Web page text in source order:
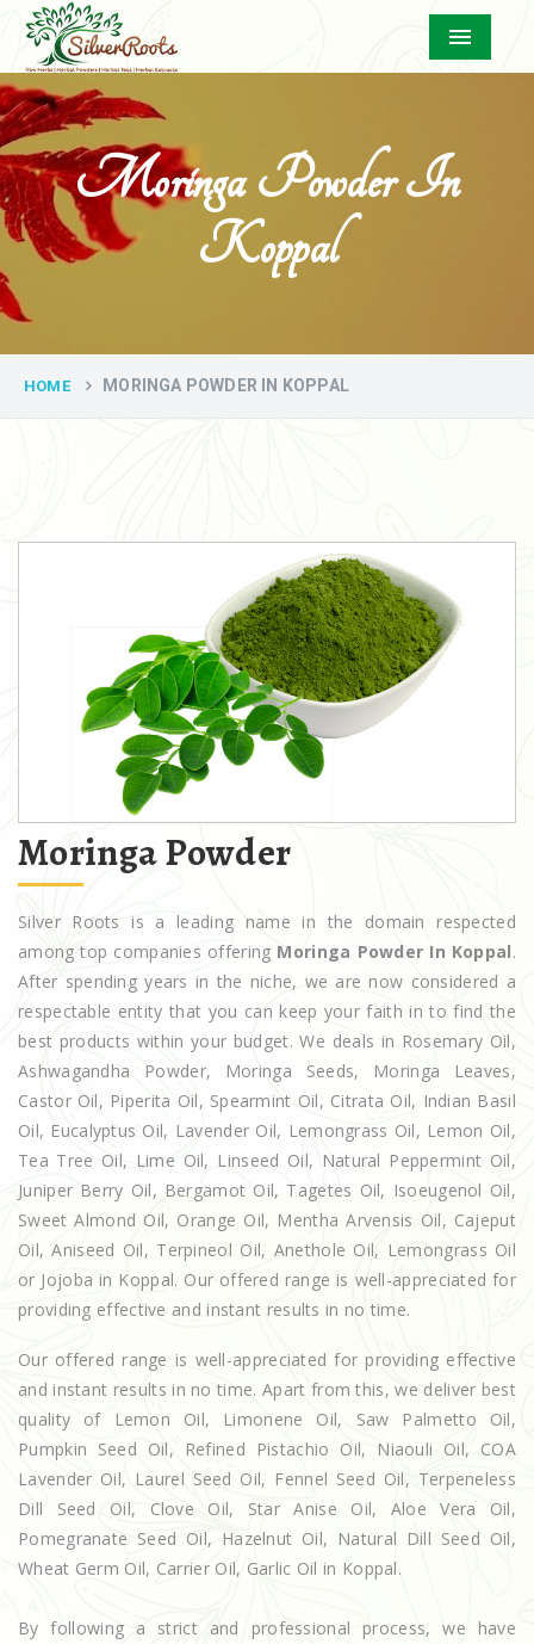
Menu
Moringa Powder In
Koppal
HOME MORINGA POWDER IN KOPPAL
Moringa Powder
Silver Roots is a leading name in the domain respected
among top companies offering Moringa Powder In Koppal.
After spending years in the niche, we are now considered a
respectable entity that you can keep your faith in to find the
best products within your budget. We deals in Rosemary Oil,
Ashwagandha Powder, Moringa Seeds, Moringa Leaves,
Castor Oil, Piperita Oil, Spearmint Oil, Citrata Oil, Indian Basil
Oil, Eucalyptus Oil, Lavender Oil, Lemongrass Oil, Lemon Oil,
Tea Tree Oil, Lime Oil, Linseed Oil, Natural Peppermint Oil,
Juniper Berry Oil, Bergamot Oil, Tagetes Oil, Isoeugenol Oil,
Sweet Almond Oil, Orange Oil, Mentha Arvensis Oil, Cajeput
Oil, Aniseed Oil, Terpineol Oil, Anethole Oil, Lemongrass Oil
or Jojoba in Koppal. Our offered range is well-appreciated for
providing effective and instant results in no time.
Our offered range is well-appreciated for providing effective
and instant results in no time. Apart from this, we deliver best
quality of Lemon Oil, Limonene Oil, Saw Palmetto Oil,
Pumpkin Seed Oil, Refined Pistachio Oil, Niaouli Oil, COA
Lavender Oil, Laurel Seed Oil, Fennel Seed Oil, Terpeneless
Dill Seed Oil, Clove Oil, Star Anise Oil, Aloe Vera Oil,
Pomegranate Seed Oil, Hazelnut Oil, Natural Dill Seed Oil,
Wheat Germ Oil, Carrier Oil, Garlic Oil in Koppal.
By following a strict and professional process, we have